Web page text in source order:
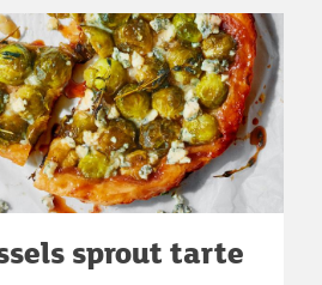
sprout tarte